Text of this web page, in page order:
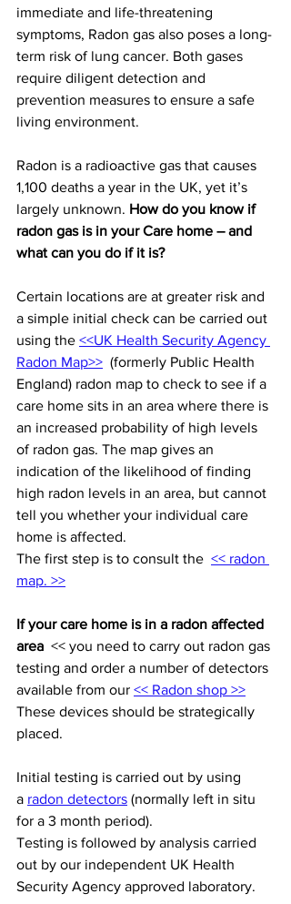
immediate and life-threatening
symptoms, Radon gas also poses a long-
term risk of lung cancer. Both gases
require diligent detection and
prevention measures to ensure a safe
living environment.
Radon is a radioactive gas that causes
1,100 deaths a year in the UK, yet it’s
largely unknown. How do you know if
radon gas is in your Care home – and
what can you do if it is?
Certain locations are at greater risk and
a simple initial check can be carried out
using the <<UK Health Security Agency
Radon Map>> (formerly Public Health
England) radon map to check to see if a
care home sits in an area where there is
an increased probability of high levels
of radon gas. The map gives an
indication of the likelihood of finding
high radon levels in an area, but cannot
tell you whether your individual care
home is affected.
The first step is to consult the << radon
map. >>
If your care home is in a radon affected
area << you need to carry out radon gas
testing and order a number of detectors
available from our << Radon shop >>
These devices should be strategically
placed.
Initial testing is carried out by using
a radon detectors (normally left in situ
for a 3 month period).
Testing is followed by analysis carried
out by our independent UK Health
Security Agency approved laboratory.